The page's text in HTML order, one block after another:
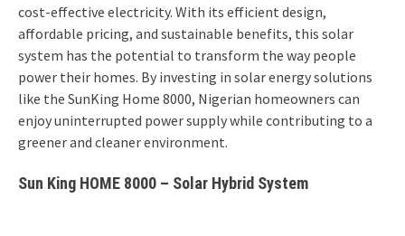
cost-effective electricity. With its efficient design,
affordable pricing, and sustainable benefits, this solar
system has the potential to transform the way people
power their homes. By investing in solar energy solutions
like the SunKing Home 8000, Nigerian homeowners can
enjoy uninterrupted power supply while contributing to a
greener and cleaner environment.
Sun King HOME 8000 – Solar Hybrid System